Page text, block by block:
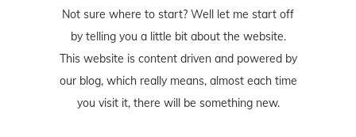
Not sure where to start? Well let me start off
by telling you a little bit about the website.
This website is content driven and powered by
our blog, which really means, almost each time
you visit it, there will be something new.